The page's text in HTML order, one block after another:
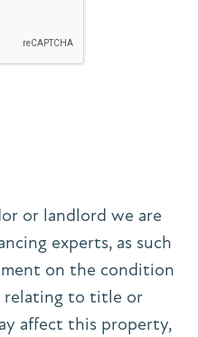
or landlord we are
experts, as such
on the condition
relating to title or
affect this property,